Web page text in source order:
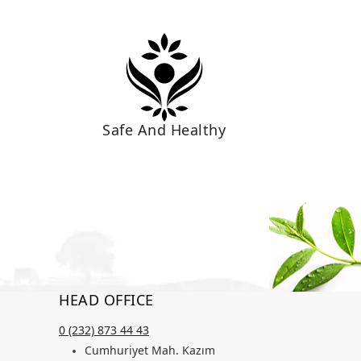
Safe And Healthy
HEAD OFFICE
0 (232) 873 44 43
Cumhuriyet Mah. Kazım